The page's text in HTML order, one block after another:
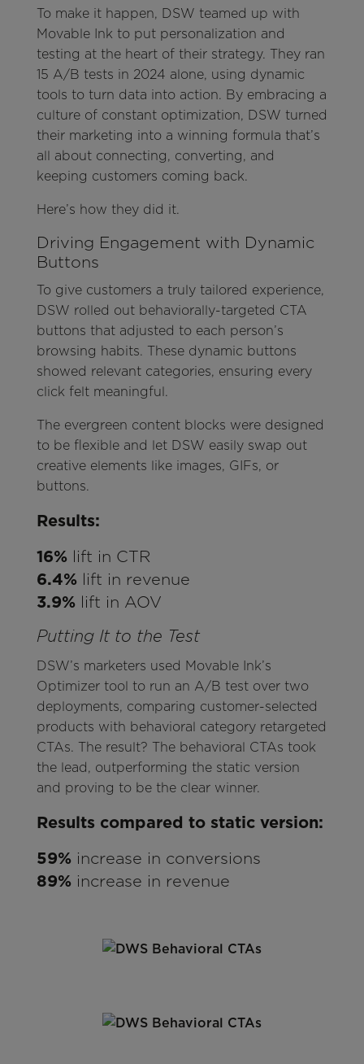
To make it happen, DSW teamed up with
Movable Ink to put personalization and
testing at the heart of their strategy. They ran
15 A/B tests in 2024 alone, using dynamic
tools to turn data into action. By embracing a
culture of constant optimization, DSW turned
their marketing into a winning formula that’s
all about connecting, converting, and
keeping customers coming back.
Here’s how they did it.
Driving Engagement with Dynamic
Buttons
To give customers a truly tailored experience,
DSW rolled out behaviorally-targeted CTA
buttons that adjusted to each person’s
browsing habits. These dynamic buttons
showed relevant categories, ensuring every
click felt meaningful.
The evergreen content blocks were designed
to be flexible and let DSW easily swap out
creative elements like images, GIFs, or
buttons.
Results:
16%lift in CTR
6.4%lift in revenue
3.9%lift in AOV
Putting It to the Test
DSW’s marketers used Movable Ink’s
Optimizer tool to run an A/B test over two
deployments, comparing customer-selected
products with behavioral category retargeted
CTAs. The result? The behavioral CTAs took
the lead, outperforming the static version
and proving to be the clear winner.
Results compared to static version:
59%increase in conversions
89%increase in revenue